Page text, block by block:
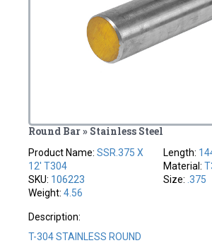
Round Bar » Stainless Steel
Product Name:SSR.375 X
12' T304
SKU: 106223
Weight:4.56
Length:
Material:
Size: .375
Description:
T-304 STAINLESS ROUND